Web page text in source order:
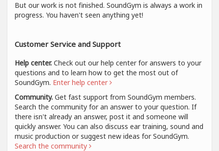
But our work is not finished. SoundGym is always a work in
progress. You haven't seen anything yet!
Customer Service and Support
Help center. Check out our help center for answers to your
questions and to learn how to get the most out of
SoundGym. Enter help center
Community. Get fast support from SoundGym members.
Search the community for an answer to your question. If
there isn't already an answer, post it and someone will
quickly answer. You can also discuss ear training, sound and
music production or suggest new ideas for SoundGym.
Search the community